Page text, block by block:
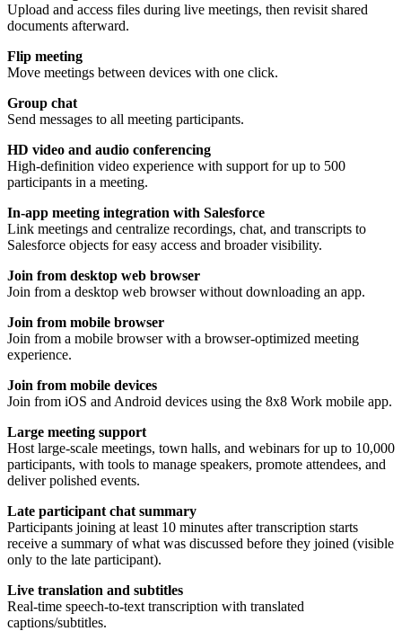
Upload and access files during live meetings, then revisit shared
documents afterward.
Flip meeting
Move meetings between devices with one click.
Group chat
Send messages to all meeting participants.
HD video and audio conferencing
High-definition video experience with support for up to 500
participants in a meeting.
In-app meeting integration with Salesforce
Link meetings and centralize recordings, chat, and transcripts to
Salesforce objects for easy access and broader visibility.
Join from desktop web browser
Join from a desktop web browser without downloading an app.
Join from mobile browser
Join from a mobile browser with a browser-optimized meeting
experience.
Join from mobile devices
Join from iOS and Android devices using the 8x8 Work mobile app.
Large meeting support
Host large-scale meetings, town halls, and webinars for up to 10,000
participants, with tools to manage speakers, promote attendees, and
deliver polished events.
Late participant chat summary
Participants joining at least 10 minutes after transcription starts
receive a summary of what was discussed before they joined (visible
only to the late participant).
Live translation and subtitles
Real-time speech-to-text transcription with translated
captions/subtitles.